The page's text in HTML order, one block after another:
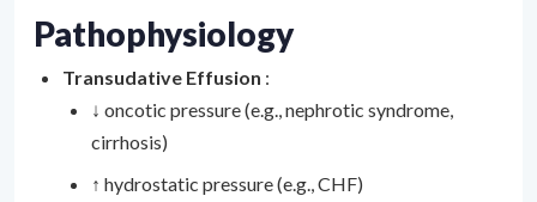
Pathophysiology
Transudative Effusion :
↓ oncotic pressure (e.g., nephrotic syndrome,
cirrhosis)
↑ hydrostatic pressure (e.g., CHF)